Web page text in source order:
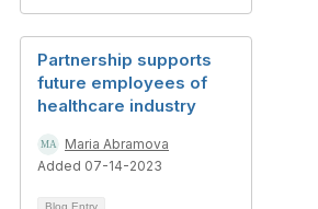
Partnership supports
future employees of
healthcare industry
Maria Abramova
Added 07-14-2023
Blog Entry